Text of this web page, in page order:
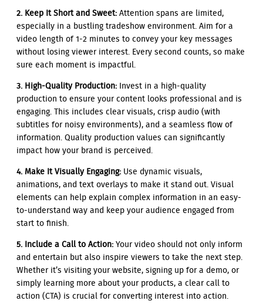
2. Keep It Short and Sweet:Attention spans are limited,
especially in a bustling tradeshow environment. Aim for a
video length of 1-2 minutes to convey your key messages
without losing viewer interest. Every second counts, so make
sure each moment is impactful.
3. High-Quality Production: Invest in a high-quality
production to ensure your content looks professional and is
engaging. This includes clear visuals, crisp audio (with
subtitles for noisy environments), and a seamless flow of
information. Quality production values can significantly
impact how your brand is perceived.
4. Make It Visually Engaging: Use dynamic visuals,
animations, and text overlays to make it stand out. Visual
elements can help explain complex information in an easy-
to-understand way and keep your audience engaged from
start to finish.
5. Include a Call to Action:Your video should not only inform
and entertain but also inspire viewers to take the next step.
Whether it’s visiting your website, signing up for a demo, or
simply learning more about your products, a clear call to
action (CTA) is crucial for converting interest into action.